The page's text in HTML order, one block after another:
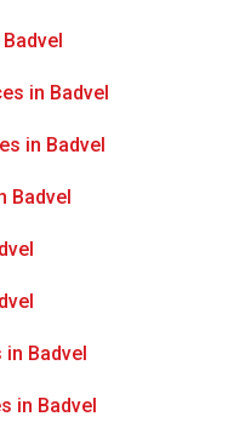
in Badvel
in Badvel
Badvel
Badvel
in Badvel